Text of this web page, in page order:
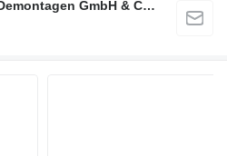
EGC Parts Baumaschinen Demontagen GmbH & Co. KG